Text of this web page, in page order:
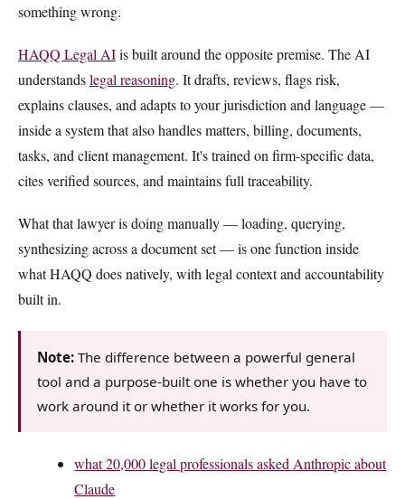
something wrong.
HAQQ Legal AIis built around the opposite premise. The AI
understandslegal reasoning. It drafts, reviews, flags risk,
explains clauses, and adapts to your jurisdiction and language —
inside a system that also handles matters, billing, documents,
tasks, and client management. It's trained on firm-specific data,
cites verified sources, and maintains full traceability.
What that lawyer is doing manually — loading, querying,
synthesizing across a document set — is one function inside
what HAQQ does natively, with legal context and accountability
built in.
Note: The difference between a powerful general
tool and a purpose-built one is whether you have to
work around it or whether it works for you.
what 20,000 legal professionals asked Anthropic about
Claude